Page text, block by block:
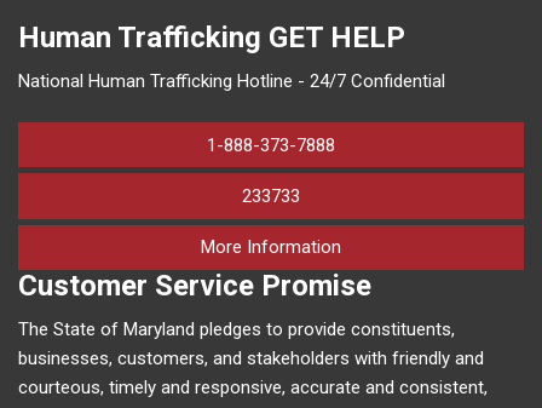
Human Trafficking GET HELP
National Human Trafficking Hotline - 24/7 Confidential
1-888-373-7888
233733
More Information
Customer Service Promise
The State of Maryland pledges to provide constituents,
businesses, customers, and stakeholders with friendly and
courteous, timely and responsive, accurate and consistent,